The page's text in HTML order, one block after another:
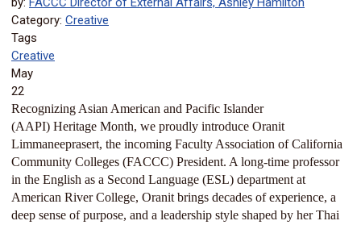
Category: Creative
Tags
Creative
May
22
Recognizing Asian American and Pacific Islander
(AAPI) Heritage Month, we proudly introduce Oranit
Limmaneeprasert, the incoming Faculty Association of California
Community Colleges (FACCC) President. A long-time professor
in the English as a Second Language (ESL) department at
American River College, Oranit brings decades of experience, a
deep sense of purpose, and a leadership style shaped by her Thai